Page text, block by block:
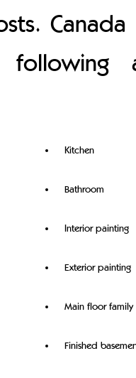
Kitchen
Bathroom
Interior painting
Exterior painting
Main floor family
Finished